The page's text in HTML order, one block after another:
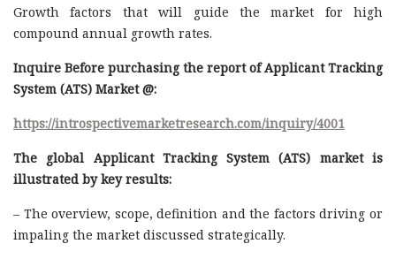
Growth factors that will guide the market for high
compound annual growth rates.
Inquire Before purchasing the report of Applicant Tracking
System (ATS) Market @:
https://introspectivemarketresearch.com/inquiry/4001
The global Applicant Tracking System (ATS) market is
illustrated by key results:
– The overview, scope, definition and the factors driving or
impaling the market discussed strategically.